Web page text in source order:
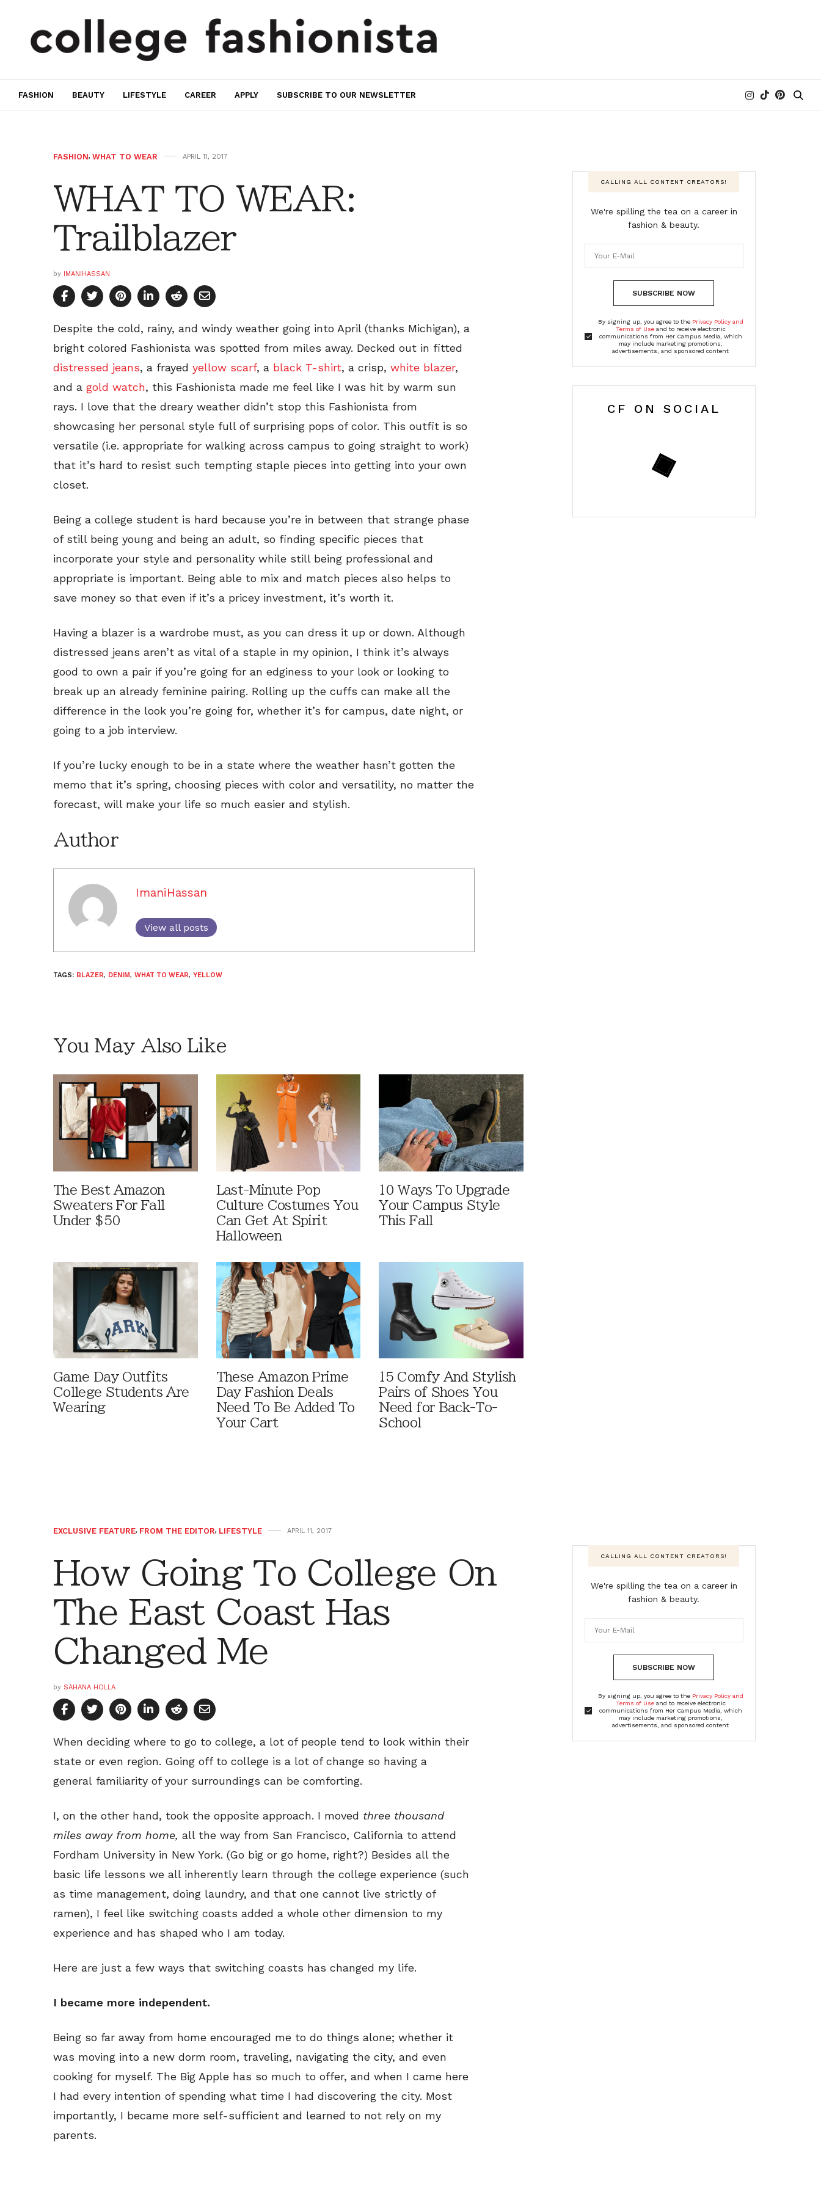
FASHION BEAUTY LIFESTYLE CAREER APPLY SUBSCRIBE TO OUR NEWSLETTER
FASHION, WHAT TO WEAR APRIL 11, 2017
WHAT TO WEAR:
Trailblazer
by IMANIHASSAN
Despite the cold, rainy, and windy weather going into April (thanks Michigan), a
bright colored Fashionista was spotted from miles away. Decked out in fitted
distressed jeans, a frayed yellow scarf, a black T-shirt, a crisp, white blazer,
and a gold watch, this Fashionista made me feel like I was hit by warm sun
rays. I love that the dreary weather didn’t stop this Fashionista from
showcasing her personal style full of surprising pops of color. This outfit is so
versatile (i.e. appropriate for walking across campus to going straight to work)
that it’s hard to resist such tempting staple pieces into getting into your own
closet.
Being a college student is hard because you’re in between that strange phase
of still being young and being an adult, so finding specific pieces that
incorporate your style and personality while still being professional and
appropriate is important. Being able to mix and match pieces also helps to
save money so that even if it’s a pricey investment, it’s worth it.
Having a blazer is a wardrobe must, as you can dress it up or down. Although
distressed jeans aren’t as vital of a staple in my opinion, I think it’s always
good to own a pair if you’re going for an edginess to your look or looking to
break up an already feminine pairing. Rolling up the cuffs can make all the
difference in the look you’re going for, whether it’s for campus, date night, or
going to a job interview.
If you’re lucky enough to be in a state where the weather hasn’t gotten the
memo that it’s spring, choosing pieces with color and versatility, no matter the
forecast, will make your life so much easier and stylish.
Author
ImaniHassan
View all posts
TAGS: BLAZER, DENIM, WHAT TO WEAR, YELLOW
You May Also Like
The Best Amazon
Sweaters For Fall
Under $50
Last-Minute Pop
Culture Costumes You
Can Get At Spirit
Halloween
10 Ways To Upgrade
Your Campus Style
This Fall
Game Day Outfits
College Students Are
Wearing
These Amazon Prime
Day Fashion Deals
Need To Be Added To
Your Cart
15 Comfy And Stylish
Pairs of Shoes You
Need for Back-To-
School
CALLING ALL CONTENT CREATORS!
We're spilling the tea on a career in
fashion & beauty.
SUBSCRIBE NOW
By signing up, you agree to the Privacy Policy and
Terms of Useand to receive electronic
communications from Her Campus Media, which
may include marketing promotions,
advertisements, and sponsored content
CF ON SOCIAL
EXCLUSIVE FEATURE, FROM THE EDITOR, LIFESTYLE APRIL 11, 2017
How Going To College On
The East Coast Has
Changed Me
by SAHANA HOLLA
When deciding where to go to college, a lot of people tend to look within their
state or even region. Going off to college is a lot of change so having a
general familiarity of your surroundings can be comforting.
I, on the other hand, took the opposite approach. I moved three thousand
miles away from home, all the way from San Francisco, California to attend
Fordham University in New York. (Go big or go home, right?) Besides all the
basic life lessons we all inherently learn through the college experience (such
as time management, doing laundry, and that one cannot live strictly of
ramen), I feel like switching coasts added a whole other dimension to my
experience and has shaped who I am today.
Here are just a few ways that switching coasts has changed my life.
I became more independent.
Being so far away from home encouraged me to do things alone; whether it
was moving into a new dorm room, traveling, navigating the city, and even
cooking for myself. The Big Apple has so much to offer, and when I came here
I had every intention of spending what time I had discovering the city. Most
importantly, I became more self-sufficient and learned to not rely on my
parents.
CALLING ALL CONTENT CREATORS!
We're spilling the tea on a career in
fashion & beauty.
SUBSCRIBE NOW
By signing up, you agree to the Privacy Policy and
Terms of Useand to receive electronic
communications from Her Campus Media, which
may include marketing promotions,
advertisements, and sponsored content